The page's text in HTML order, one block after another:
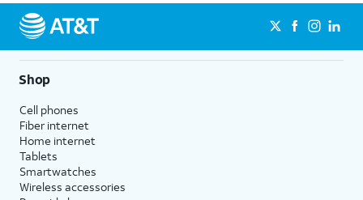
Shop
Cell phones
Fiber internet
Home internet
Tablets
Smartwatches
Wireless accessories